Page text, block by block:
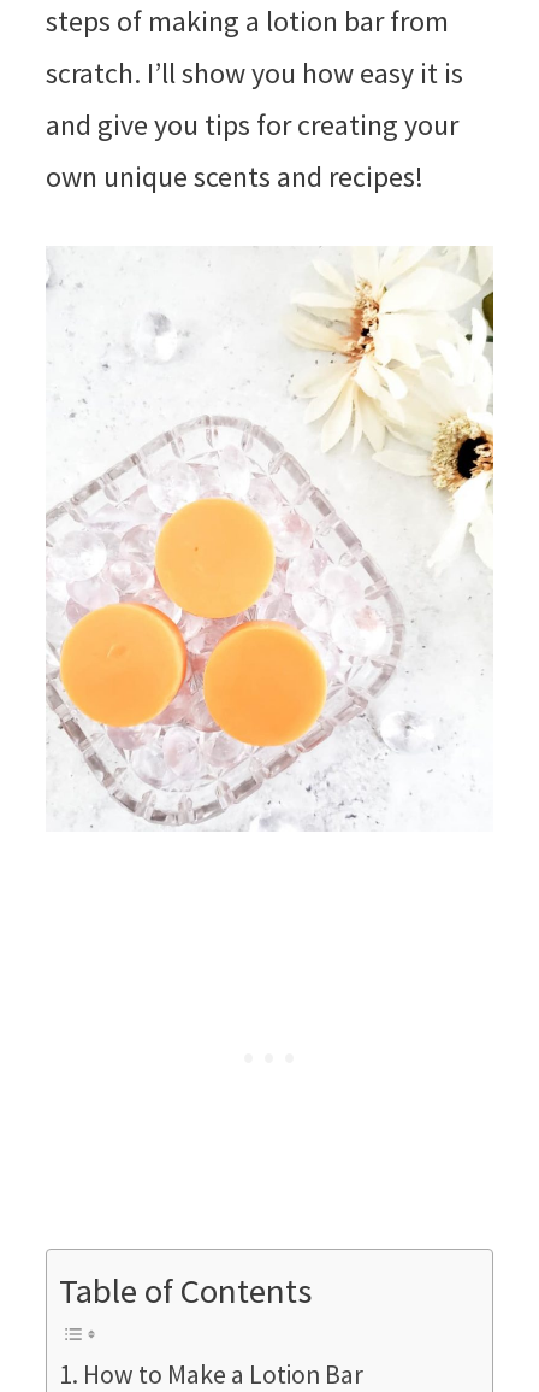
steps of making a lotion bar from
scratch. I’ll show you how easy it is
and give you tips for creating your
own unique scents and recipes!
Table of Contents
How to Make a Lotion Bar